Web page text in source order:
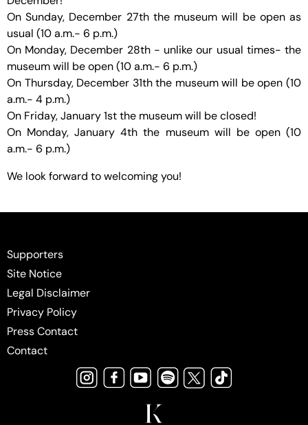
On Sunday, December 27th the museum will be open as
usual (10 a.m.- 6 p.m.)
On Monday, December 28th - unlike our usual times- the
museum will be open (10 a.m.- 6 p.m.)
On Thursday, December 31th the museum will be open (10
a.m.- 4 p.m.)
On Friday, January 1st the museum will be closed!
On Monday, January 4th the museum will be open (10
a.m.- 6 p.m.)
We look forward to welcoming you!
Supporters
Site Notice
Legal Disclaimer
Privacy Policy
Press Contact
Contact